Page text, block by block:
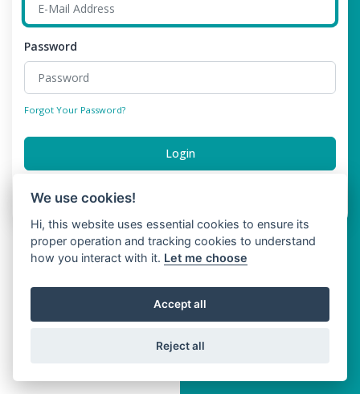
Password
Forgot Your Password?
Login
Don't have an account?
Copyright © Bigpage 2026
We use cookies!
Hi, this website uses essential cookies to ensure its
proper operation and tracking cookies to understand
how you interact with it. Let me choose
Accept all
Reject all